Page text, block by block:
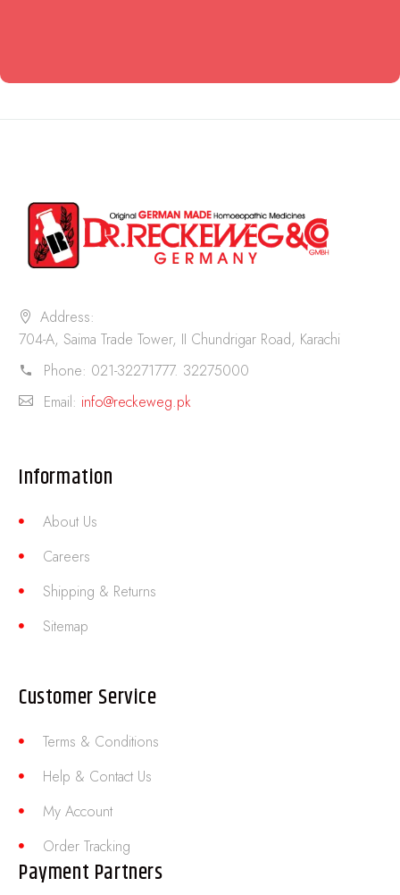
Address:
704-A, Saima Trade Tower, II Chundrigar Road, Karachi
Phone: 021-32271777. 32275000
Email: info@reckeweg.pk
Information
About Us
Careers
Shipping & Returns
Sitemap
Customer Service
Terms & Conditions
Help & Contact Us
My Account
Order Tracking
Payment Partners